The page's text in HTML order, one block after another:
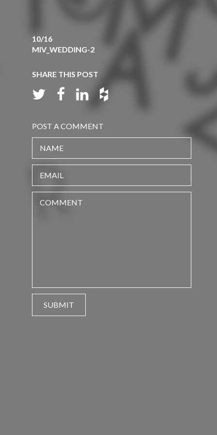
10/16
MIV_WEDDING-2
SHARE THIS POST
POST A COMMENT